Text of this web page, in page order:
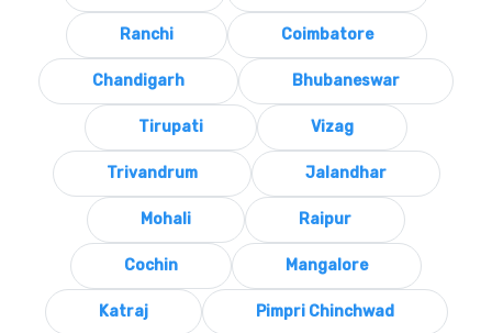
Ranchi Coimbatore
Chandigarh Bhubaneswar
Tirupati Vizag
Trivandrum Jalandhar
Mohali Raipur
Cochin Mangalore
Katraj Pimpri Chinchwad